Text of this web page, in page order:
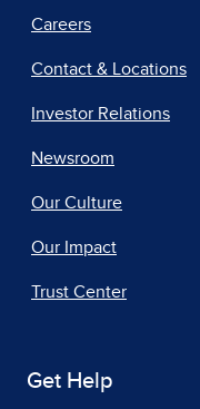
Careers
Contact & Locations
Investor Relations
Newsroom
Our Culture
Our Impact
Trust Center
Get Help